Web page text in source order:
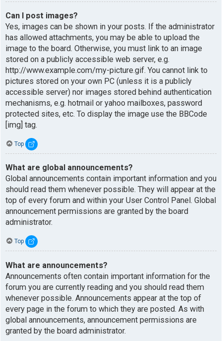
Can I post images?
Yes, images can be shown in your posts. If the administrator
has allowed attachments, you may be able to upload the
image to the board. Otherwise, you must link to an image
stored on a publicly accessible web server, e.g.
http://www.example.com/my-picture.gif. You cannot link to
pictures stored on your own PC (unless it is a publicly
accessible server) nor images stored behind authentication
mechanisms, e.g. hotmail or yahoo mailboxes, password
protected sites, etc. To display the image use the BBCode
[img] tag.
Top
What are global announcements?
Global announcements contain important information and you
should read them whenever possible. They will appear at the
top of every forum and within your User Control Panel. Global
announcement permissions are granted by the board
administrator.
Top
What are announcements?
Announcements often contain important information for the
forum you are currently reading and you should read them
whenever possible. Announcements appear at the top of
every page in the forum to which they are posted. As with
global announcements, announcement permissions are
granted by the board administrator.